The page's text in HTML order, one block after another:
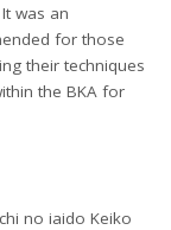
was an
for those
their techniques
the BKA for
no iaido Keiko